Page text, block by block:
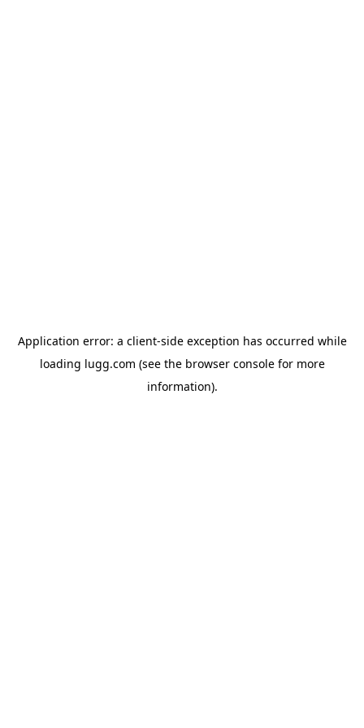
Application error: a client-side exception has occurred while
loading lugg.com (see the browser consolefor more
information).